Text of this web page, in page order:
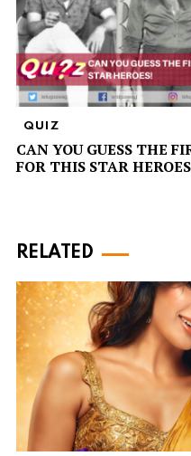
QUIZ
CAN YOU GUESS THE
FOR THIS STAR
RELATED